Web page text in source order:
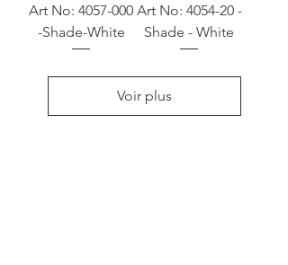
Art No: 4057-000
-Shade-White
Art No: 4054-20 -
Shade - White
Voir plus